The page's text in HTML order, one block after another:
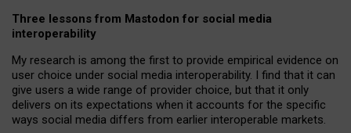
Three lessons from Mastodon for social media
interoperability
My research is among the first to provide empirical evidence on
user choice under social media interoperability. I find that it can
give users a wide range of provider choice, but that it only
delivers on its expectations when it accounts for the specific
ways social media differs from earlier interoperable markets.